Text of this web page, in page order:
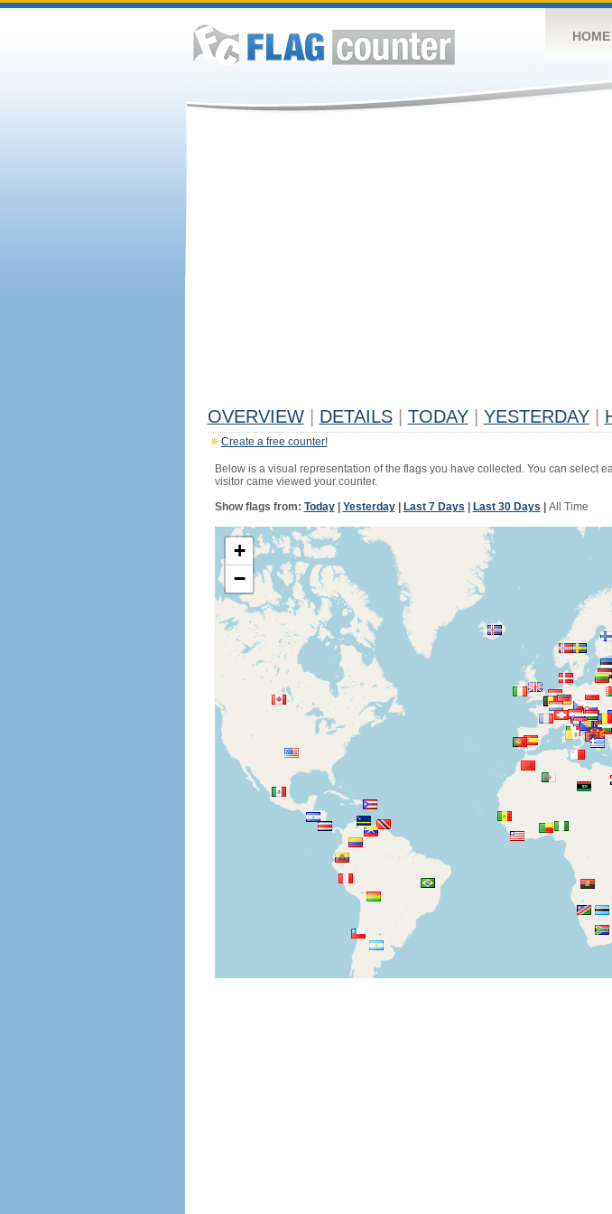
HOME
OVERVIEW DETAILS TODAY YESTERDAY
Create a free counter!
Below is a visual representation of the flags you have collected. You can select
visitor came viewed your counter.
Show flags from: Today| Yesterday| Last 7 Days Last 30 Days All Time
+
−